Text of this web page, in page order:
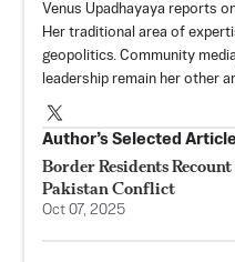
Venus Upadhayaya reports
Her traditional area of
geopolitics. Community
leadership remain her other
Author’s Selected
Border Residents
Pakistan Conflict
Oct 07, 2025